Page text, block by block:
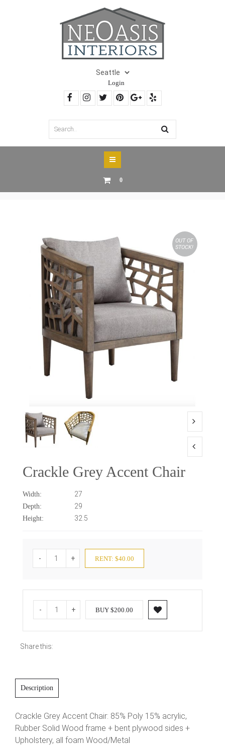
Login
0
OUT OF
STOCK!
Crackle Grey Accent Chair
Width: 27
Depth: 29
Height: 32.5
- + RENT: $40.00
- + BUY $200.00
Share this:
Description
Crackle Grey Accent Chair: 85% Poly 15% acrylic,
Rubber Solid Wood frame + bent plywood sides +
Upholstery, all foam Wood/Metal